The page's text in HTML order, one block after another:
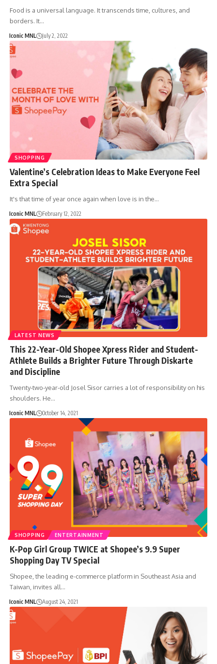
Food is a universal language. It transcends time, cultures, and
borders. It…
Iconic MNL July 2, 2022
SHOPPING
Valentine’s Celebration Ideas to Make Everyone Feel
Extra Special
It's that time of year once again when love is in the…
Iconic MNL February 12, 2022
LATEST NEWS
This 22-Year-Old Shopee Xpress Rider and Student-
Athlete Builds a Brighter Future Through Diskarte
and Discipline
Twenty-two-year-old Josel Sisor carries a lot of responsibility on his
shoulders. He…
Iconic MNL October 14, 2021
SHOPPING ENTERTAINMENT
K-Pop Girl Group TWICE at Shopee’s 9.9 Super
Shopping Day TV Special
Shopee, the leading e-commerce platform in Southeast Asia and
Taiwan, invites all…
Iconic MNL August 24, 2021